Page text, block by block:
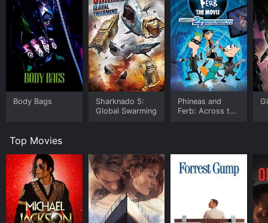
Body Bags
Sharknado 5:
Global Swarming
Phineas and
Ferb: Across the
Top Movies